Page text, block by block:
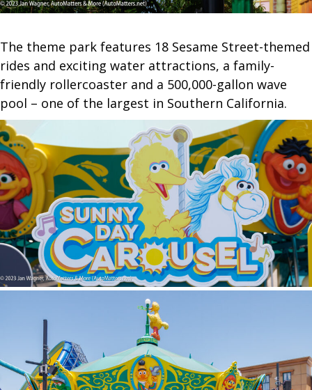
The theme park features 18 Sesame Street-themed
rides and exciting water attractions, a family-
friendly rollercoaster and a 500,000-gallon wave
pool – one of the largest in Southern California.